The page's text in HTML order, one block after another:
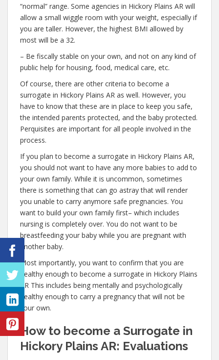
“normal” range. Some agencies in Hickory Plains AR will
allow a small wiggle room with your weight, especially if
you are taller. However, the highest BMI allowed by
most will be a 32.
– Be fiscally stable on your own, and not on any kind of
public help for housing, food, medical care, etc.
Of course, there are other criteria to become a
surrogate in Hickory Plains AR as well. However, you
have to know that these are in place to keep you safe,
the intended parents protected, and the baby protected.
Perquisites are important for all people involved in the
process.
If you plan to become a surrogate in Hickory Plains AR,
you should not want to have any more babies to add to
your own family. While it is uncommon, sometimes
there is something that can go astray that will render
you unable to carry anymore safe pregnancies. You
want to build your own family first– which includes
nursing is completely over. You do not want to be
breastfeeding your baby while you are pregnant with
another baby.
Most importantly, you want to confirm that you are
healthy enough to become a surrogate in Hickory Plains
AR This includes being mentally and psychologically
healthy enough to carry a pregnancy that will not be
your own.
How to become a Surrogate in
Hickory Plains AR: Evaluations